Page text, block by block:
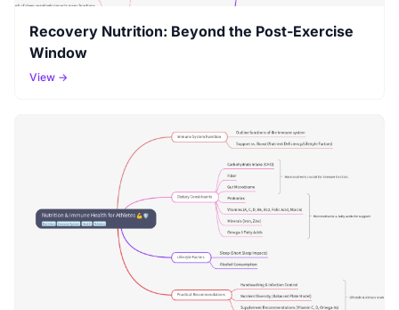
Recovery Nutrition: Beyond the Post-Exercise
Window
View →